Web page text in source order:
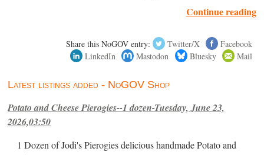
Continue reading
Share this NoGOV entry: Twitter/X
Facebook
LinkedIn
Mastodon Bluesky Mail
Latest listings added - NoGOV Shop
Potato and Cheese Pierogies--1 dozen-Tuesday, June 23,
2026,03:50
1 Dozen of Jodi's Pierogies delicious handmade Potato and